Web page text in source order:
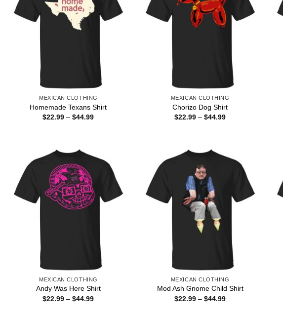
MEXICAN CLOTHING
Homemade Texans Shirt
$22.99 – $44.99Price
MEXICAN CLOTHING
Chorizo Dog Shirt
$22.99 – $44.99Price
MEXICAN CLOTHING
Andy Was Here Shirt
$22.99 – $44.99Price
MEXICAN CLOTHING
Mod Ash Gnome Child Shirt
$22.99 – $44.99Price